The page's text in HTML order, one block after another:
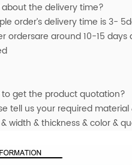
about the delivery time?
order’s delivery time is 3-
ordersare around 10-15 days
to get the product quotation?
tell us your required
width & thickness & color &